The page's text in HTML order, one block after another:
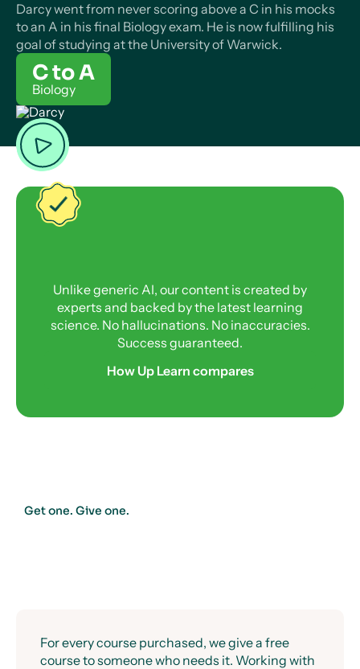
Darcy went from never scoring above a C in his mocks
to an A in his final Biology exam. He is now fulfilling his
goal of studying at the University of Warwick.
C to A
Biology
Unlike generic AI, our content is created by
experts and backed by the latest learning
science. No hallucinations. No inaccuracies.
Success guaranteed.
How Up Learn compares
Get one. Give one.
For every course purchased, we give a free
course to someone who needs it. Working with